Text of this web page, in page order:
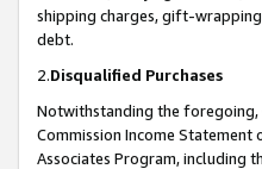
shipping charges, gift-wrapping
debt.
2.Disqualified Purchases
Notwithstanding the foregoing,
Commission Income
Associates Program, including